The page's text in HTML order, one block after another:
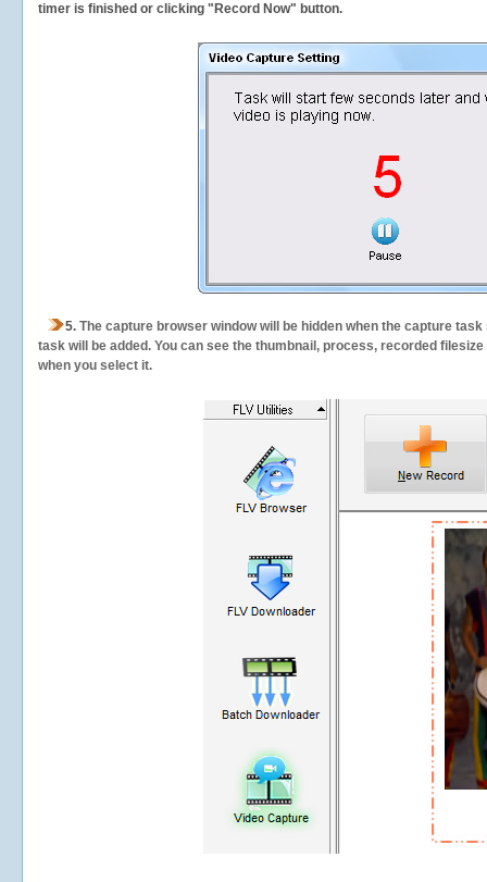
timer is finished or clicking "Record Now" button.
5. The capture browser window will be hidden when the capture
task will be added. You can see the thumbnail, process, recorded
when you select it.